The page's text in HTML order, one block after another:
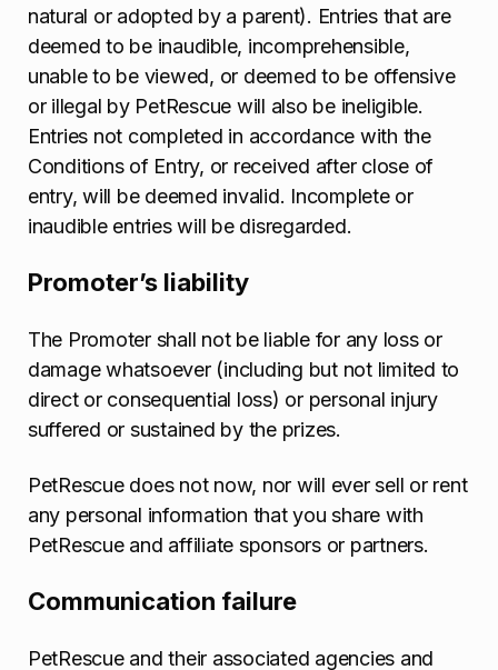
natural or adopted by a parent). Entries that are
deemed to be inaudible, incomprehensible,
unable to be viewed, or deemed to be offensive
or illegal by PetRescue will also be ineligible.
Entries not completed in accordance with the
Conditions of Entry, or received after close of
entry, will be deemed invalid. Incomplete or
inaudible entries will be disregarded.
Promoter’s liability
The Promoter shall not be liable for any loss or
damage whatsoever (including but not limited to
direct or consequential loss) or personal injury
suffered or sustained by the prizes.
PetRescue does not now, nor will ever sell or rent
any personal information that you share with
PetRescue and affiliate sponsors or partners.
Communication failure
PetRescue and their associated agencies and